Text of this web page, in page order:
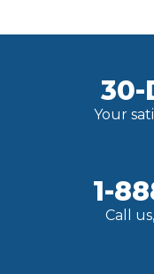
30-
Your
1-
Call